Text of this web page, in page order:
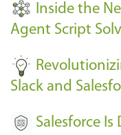
s
-
Inside the
Agent Script
Slack and
Salesforce